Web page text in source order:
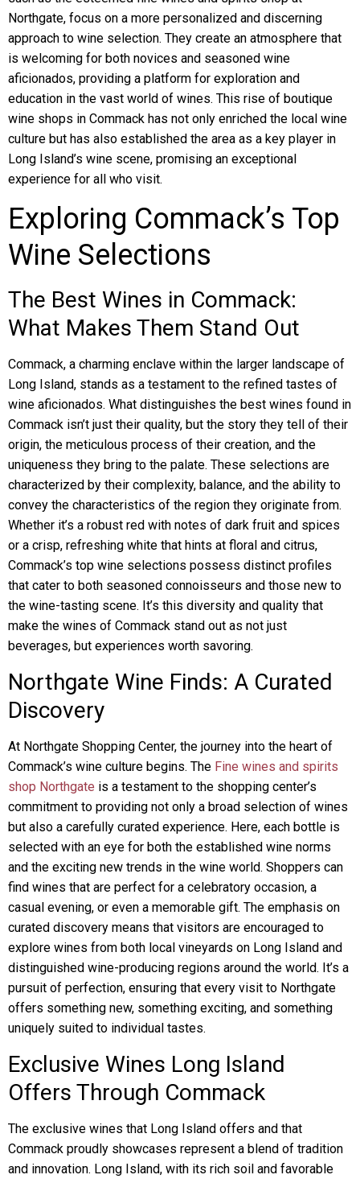
Northgate, focus on a more personalized and discerning
approach to wine selection. They create an atmosphere that
is welcoming for both novices and seasoned wine
aficionados, providing a platform for exploration and
education in the vast world of wines. This rise of boutique
wine shops in Commack has not only enriched the local wine
culture but has also established the area as a key player in
Long Island’s wine scene, promising an exceptional
experience for all who visit.
Exploring Commack’s Top
Wine Selections
The Best Wines in Commack:
What Makes Them Stand Out
Commack, a charming enclave within the larger landscape of
Long Island, stands as a testament to the refined tastes of
wine aficionados. What distinguishes the best wines found in
Commack isn’t just their quality, but the story they tell of their
origin, the meticulous process of their creation, and the
uniqueness they bring to the palate. These selections are
characterized by their complexity, balance, and the ability to
convey the characteristics of the region they originate from.
Whether it’s a robust red with notes of dark fruit and spices
or a crisp, refreshing white that hints at floral and citrus,
Commack’s top wine selections possess distinct profiles
that cater to both seasoned connoisseurs and those new to
the wine-tasting scene. It’s this diversity and quality that
make the wines of Commack stand out as not just
beverages, but experiences worth savoring.
Northgate Wine Finds: A Curated
Discovery
At Northgate Shopping Center, the journey into the heart of
Commack’s wine culture begins. The Fine wines and spirits
shop Northgate is a testament to the shopping center’s
commitment to providing not only a broad selection of wines
but also a carefully curated experience. Here, each bottle is
selected with an eye for both the established wine norms
and the exciting new trends in the wine world. Shoppers can
find wines that are perfect for a celebratory occasion, a
casual evening, or even a memorable gift. The emphasis on
curated discovery means that visitors are encouraged to
explore wines from both local vineyards on Long Island and
distinguished wine-producing regions around the world. It’s a
pursuit of perfection, ensuring that every visit to Northgate
offers something new, something exciting, and something
uniquely suited to individual tastes.
Exclusive Wines Long Island
Offers Through Commack
The exclusive wines that Long Island offers and that
Commack proudly showcases represent a blend of tradition
and innovation. Long Island, with its rich soil and favorable